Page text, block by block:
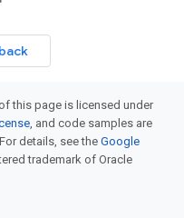
this page is licensed under
, and code samples are
. For details, see the Google
trademark of Oracle